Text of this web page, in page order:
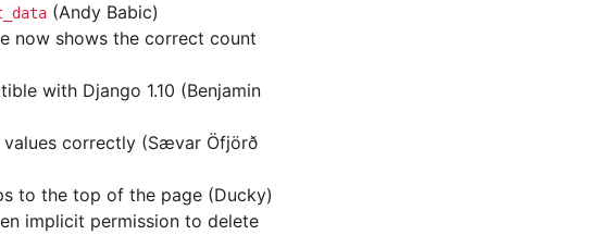
(Andy Babic)
now shows the correct count
with Django 1.10 (Benjamin
correctly (Sævar Öfjörð
to the top of the page (Ducky)
implicit permission to delete